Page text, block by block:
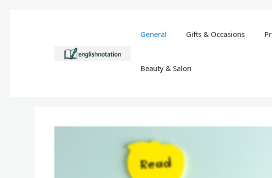
General Gifts & Occasions
Beauty & Salon